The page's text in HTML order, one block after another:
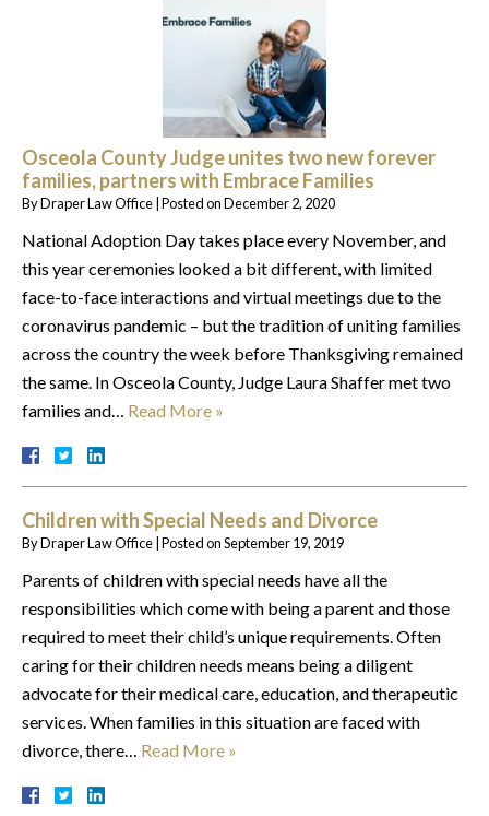
Osceola County Judge unites two new forever
families, partners with Embrace Families
ByDraper Law Office Posted onDecember 2, 2020
National Adoption Day takes place every November, and
this year ceremonies looked a bit different, with limited
face-to-face interactions and virtual meetings due to the
coronavirus pandemic – but the tradition of uniting families
across the country the week before Thanksgiving remained
the same. In Osceola County, Judge Laura Shaffer met two
families and… Read More »
Children with Special Needs and Divorce
ByDraper Law Office Posted onSeptember 19, 2019
Parents of children with special needs have all the
responsibilities which come with being a parent and those
required to meet their child’s unique requirements. Often
caring for their children needs means being a diligent
advocate for their medical care, education, and therapeutic
services. When families in this situation are faced with
divorce, there… Read More »